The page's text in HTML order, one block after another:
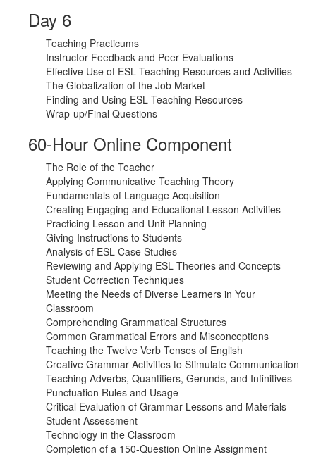
Day 6
Teaching Practicums
Instructor Feedback and Peer Evaluations
Effective Use of ESL Teaching Resources and Activities
The Globalization of the Job Market
Finding and Using ESL Teaching Resources
Wrap-up/Final Questions
60-Hour Online Component
The Role of the Teacher
Applying Communicative Teaching Theory
Fundamentals of Language Acquisition
Creating Engaging and Educational Lesson Activities
Practicing Lesson and Unit Planning
Giving Instructions to Students
Analysis of ESL Case Studies
Reviewing and Applying ESL Theories and Concepts
Student Correction Techniques
Meeting the Needs of Diverse Learners in Your
Classroom
Comprehending Grammatical Structures
Common Grammatical Errors and Misconceptions
Teaching the Twelve Verb Tenses of English
Creative Grammar Activities to Stimulate Communication
Teaching Adverbs, Quantifiers, Gerunds, and Infinitives
Punctuation Rules and Usage
Critical Evaluation of Grammar Lessons and Materials
Student Assessment
Technology in the Classroom
Completion of a 150-Question Online Assignment